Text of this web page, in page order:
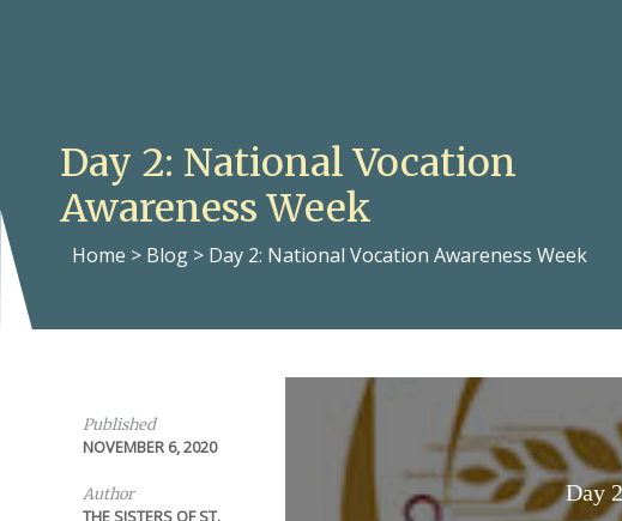
Day 2: National Vocation
Awareness Week
Home > Blog > Day 2: National Vocation Awareness Week
Published
NOVEMBER 6, 2020
Author
THE SISTERS OF ST.
Day